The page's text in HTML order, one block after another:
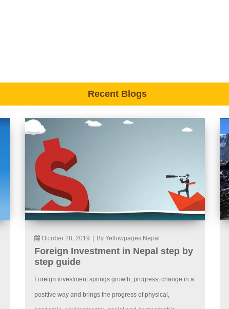
Recent Blogs
October 28, 2019 By Yellowpages Nepal
Foreign Investment in Nepal step by
step guide
Foreign investment springs growth, progress, change in a
positive way and brings the progress of physical,